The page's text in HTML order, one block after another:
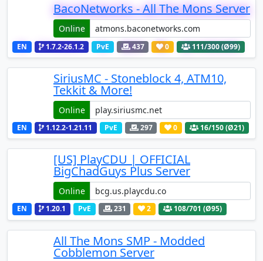
BacoNetworks - All The Mons Server
Online
EN 1.7.2-26.1.2 PvE 437 0 111/300 (Ø99)
SiriusMC - Stoneblock 4, ATM10,
Tekkit & More!
Online
EN 1.12.2-1.21.11 PvE 297 0 16/150 (Ø21)
[US] PlayCDU | OFFICIAL
BigChadGuys Plus Server
Online
EN 1.20.1 PvE 231 2 108/701 (Ø95)
All The Mons SMP - Modded
Cobblemon Server